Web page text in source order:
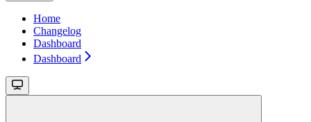
Home
Changelog
Dashboard
Dashboard